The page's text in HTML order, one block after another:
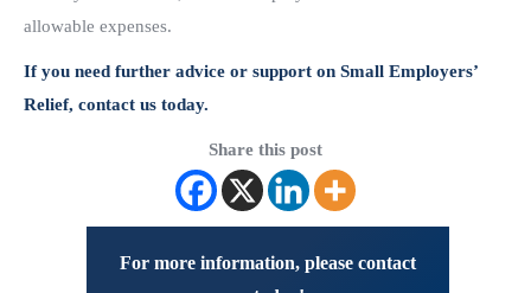
allowable expenses.
If you need further advice or support on Small Employers’
Relief, contact us today.
Share this post
For more information, please contact